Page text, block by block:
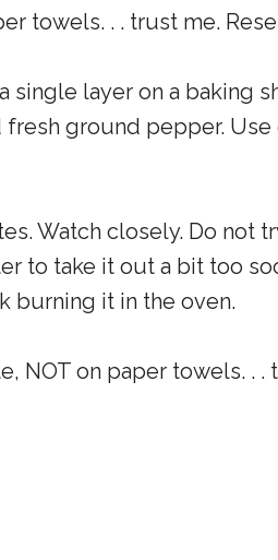
towels. . . trust me.
single layer on a baking
ground pepper.
Watch closely. Do not
to take it out a bit too
burning it in the oven.
NOT on paper towels. .